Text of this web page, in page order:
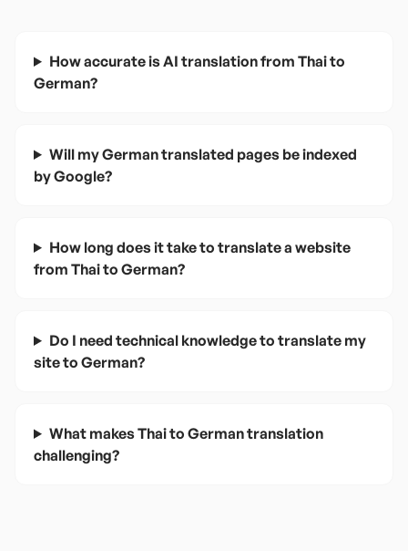
How accurate is AI translation from Thai to
German?
Will my German translated pages be indexed
by Google?
How long does it take to translate a website
from Thai to German?
Do I need technical knowledge to translate my
site to German?
What makes Thai to German translation
challenging?